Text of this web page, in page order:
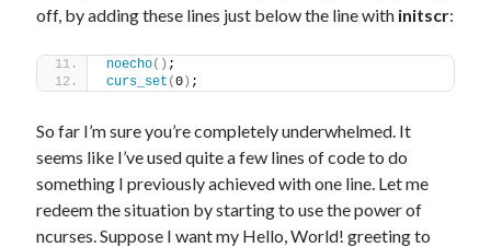
off, by adding these lines just below the line with initscr:
noecho() ;
curs_set (0 ) ;
So far I’m sure you’re completely underwhelmed. It
seems like I’ve used quite a few lines of code to do
something I previously achieved with one line. Let me
redeem the situation by starting to use the power of
ncurses. Suppose I want my Hello, World! greeting to